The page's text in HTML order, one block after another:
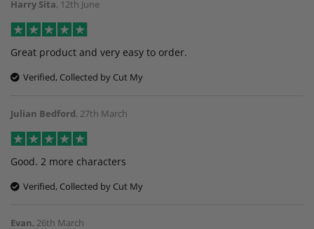
Harry Sita, 12th June
Great product and very easy to order.
Verified, Collected by Cut My
Julian Bedford, 27th March
Good. 2 more characters
Verified, Collected by Cut My
Evan, 26th March